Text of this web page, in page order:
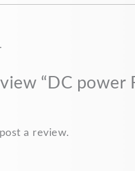
“DC power
a review.